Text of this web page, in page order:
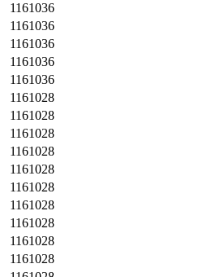
1161036
1161036
1161036
1161036
1161036
1161028
1161028
1161028
1161028
1161028
1161028
1161028
1161028
1161028
1161028